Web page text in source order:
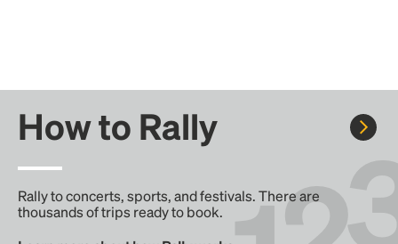
How to Rally
Rally to concerts, sports, and festivals. There are
thousands of trips ready to book.